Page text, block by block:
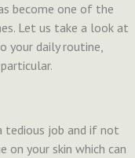
become one of the
Let us take a look at
your daily routine,
tedious job and if not
on your skin which can